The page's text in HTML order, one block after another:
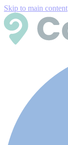
Skip to main content